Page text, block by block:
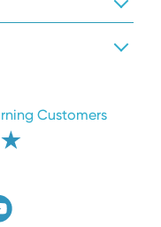
Customers